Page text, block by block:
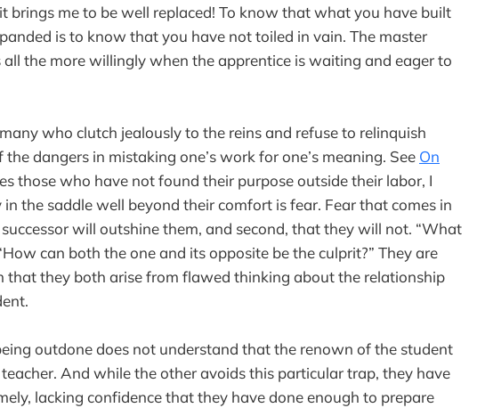
brings me to be well replaced! To know that what you have built
is to know that you have not toiled in vain. The master
the more willingly when the apprentice is waiting and eager to
who clutch jealously to the reins and refuse to relinquish
dangers in mistaking one’s work for one’s meaning. See On
those who have not found their purpose outside their labor, I
the saddle well beyond their comfort is fear. Fear that comes in
will outshine them, and second, that they will not. “What
can both the one and its opposite be the culprit?” They are
that they both arise from flawed thinking about the relationship
outdone does not understand that the renown of the student
And while the other avoids this particular trap, they have
lacking confidence that they have done enough to prepare